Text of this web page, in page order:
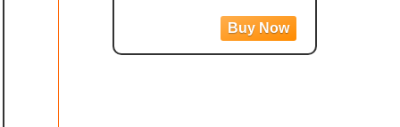
Touch Screen, AI
Editing, Live
Streaming, Webcam,